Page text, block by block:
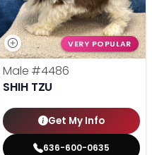
VERY POPULAR
Male #4486
SHIH TZU
Get My Info
636-600-0635